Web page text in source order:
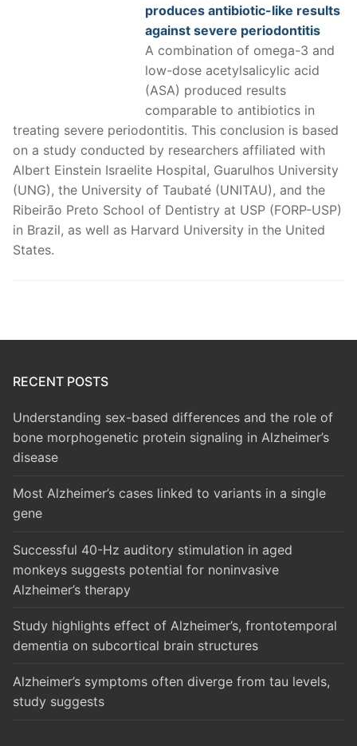
produces antibiotic-like results
against severe periodontitis
A combination of omega-3 and
low-dose acetylsalicylic acid
(ASA) produced results
comparable to antibiotics in
treating severe periodontitis. This conclusion is based
on a study conducted by researchers affiliated with
Albert Einstein Israelite Hospital, Guarulhos University
(UNG), the University of Taubaté (UNITAU), and the
Ribeirão Preto School of Dentistry at USP (FORP-USP)
in Brazil, as well as Harvard University in the United
States.
RECENT POSTS
Understanding sex-based differences and the role of
bone morphogenetic protein signaling in Alzheimer’s
disease
Most Alzheimer’s cases linked to variants in a single
gene
Successful 40-Hz auditory stimulation in aged
monkeys suggests potential for noninvasive
Alzheimer’s therapy
Study highlights effect of Alzheimer’s, frontotemporal
dementia on subcortical brain structures
Alzheimer’s symptoms often diverge from tau levels,
study suggests